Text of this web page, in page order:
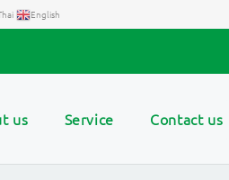
English
us Service Contact us